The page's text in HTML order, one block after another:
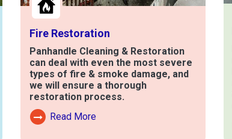
Fire Restoration
Panhandle Cleaning & Restoration
can deal with even the most severe
types of fire & smoke damage, and
we will ensure a thorough
restoration process.
Read More
Read More About Fire Damage